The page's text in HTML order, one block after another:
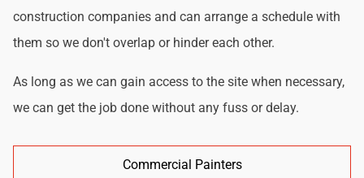
construction companies and can arrange a schedule with
them so we don't overlap or hinder each other.
As long as we can gain access to the site when necessary,
we can get the job done without any fuss or delay.
Commercial Painters